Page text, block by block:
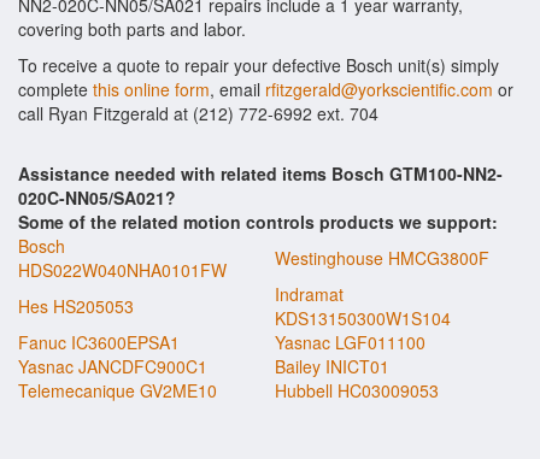
NN2-020C-NN05/SA021 repairs include a 1 year warranty,
covering both parts and labor.
To receive a quote to repair your defective Bosch unit(s) simply
complete this online form, email rfitzgerald@yorkscientific.com or
call Ryan Fitzgerald at (212) 772-6992 ext. 704
Assistance needed with related items Bosch GTM100-NN2-
020C-NN05/SA021?
Some of the related motion controls products we support:
Bosch
HDS022W040NHA0101FW
Westinghouse HMCG3800F
Hes HS205053
Indramat
KDS13150300W1S104
Fanuc IC3600EPSA1
Yasnac LGF011100
Yasnac JANCDFC900C1
Bailey INICT01
Telemecanique GV2ME10
Hubbell HC03009053